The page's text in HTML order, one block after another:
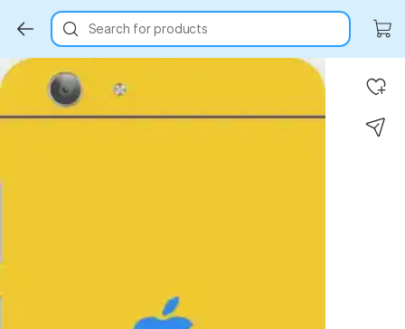
Search for products
Key Highlights